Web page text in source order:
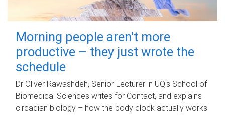
Morning people aren't more
productive – they just wrote the
schedule
Dr Oliver Rawashdeh, Senior Lecturer in UQ's School of
Biomedical Sciences writes for Contact, and explains
circadian biology – how the body clock actually works